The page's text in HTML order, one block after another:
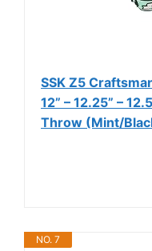
SSK Z5
12” – 12.25” –
Throw (Mint/
NO. 7